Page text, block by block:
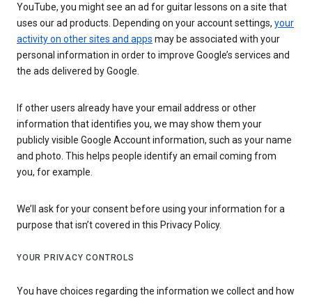
YouTube, you might see an ad for guitar lessons on a site that
uses our ad products. Depending on your account settings, your
activity on other sites and apps may be associated with your
personal information in order to improve Google’s services and
the ads delivered by Google.
If other users already have your email address or other
information that identifies you, we may show them your
publicly visible Google Account information, such as your name
and photo. This helps people identify an email coming from
you, for example.
We’ll ask for your consent before using your information for a
purpose that isn’t covered in this Privacy Policy.
YOUR PRIVACY CONTROLS
You have choices regarding the information we collect and how